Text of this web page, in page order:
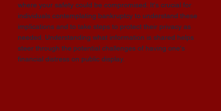
where your safety could be compromised. It's crucial for
individuals contemplating bankruptcy to understand these
implications and to take steps to protect their privacy as
needed. Understanding what information is shared helps
steer through the potential challenges of having one's
financial distress on public display.